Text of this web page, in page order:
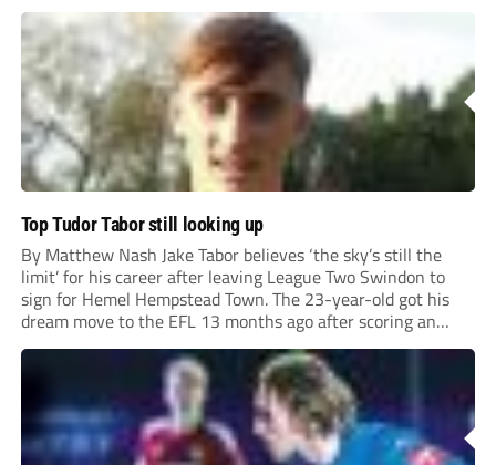
Top Tudor Tabor still looking up
By Matthew Nash Jake Tabor believes ‘the sky’s still the
limit’ for his career after leaving League Two Swindon to
sign for Hemel Hempstead Town. The 23-year-old got his
dream move to the EFL 13 months ago after scoring an
incredible 107 goals in just 72 matches for Step 6...